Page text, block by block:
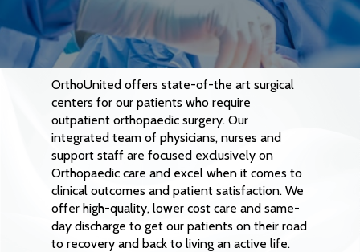
OrthoUnited offers state-of-the art surgical
centers for our patients who require
outpatient orthopaedic surgery. Our
integrated team of physicians, nurses and
support staff are focused exclusively on
Orthopaedic care and excel when it comes to
clinical outcomes and patient satisfaction. We
offer high-quality, lower cost care and same-
day discharge to get our patients on their road
to recovery and back to living an active life.